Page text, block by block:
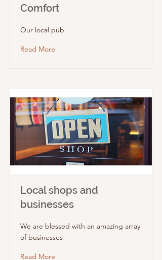
Comfort
Our local pub
Read More
Local shops and
businesses
We are blessed with an amazing array
of businesses
Read More